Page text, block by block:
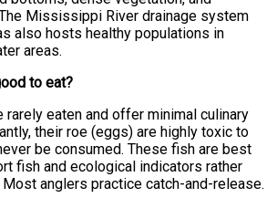
Mississippi River drainage system
also hosts healthy populations in
areas.
to eat?
rarely eaten and offer minimal culinary
their roe (eggs) are highly toxic to
be consumed. These fish are best
fish and ecological indicators rather
anglers practice catch-and-release.